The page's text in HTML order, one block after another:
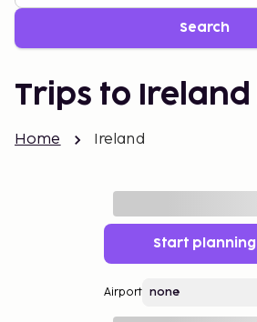
Search
Trips to Ireland
Home Ireland
Start planning
Airport